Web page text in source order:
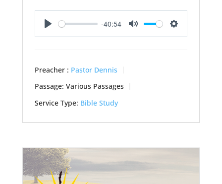
Play
-40:54
Mute Settings
Preacher : Pastor Dennis
Passage: Various Passages
Service Type: Bible Study